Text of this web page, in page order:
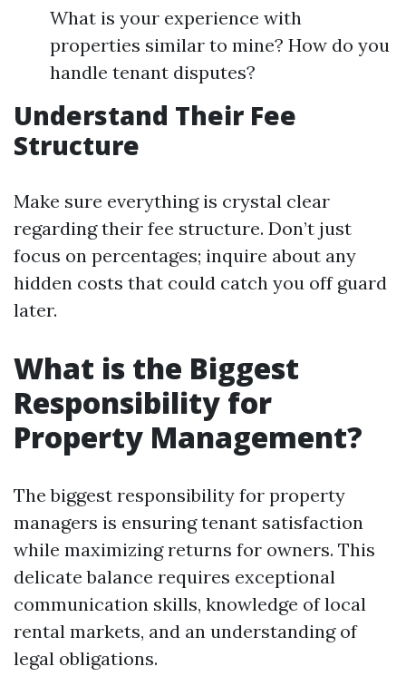
What is your experience with
properties similar to mine? How do you
handle tenant disputes?
Understand Their Fee
Structure
Make sure everything is crystal clear
regarding their fee structure. Don’t just
focus on percentages; inquire about any
hidden costs that could catch you off guard
later.
What is the Biggest
Responsibility for
Property Management?
The biggest responsibility for property
managers is ensuring tenant satisfaction
while maximizing returns for owners. This
delicate balance requires exceptional
communication skills, knowledge of local
rental markets, and an understanding of
legal obligations.